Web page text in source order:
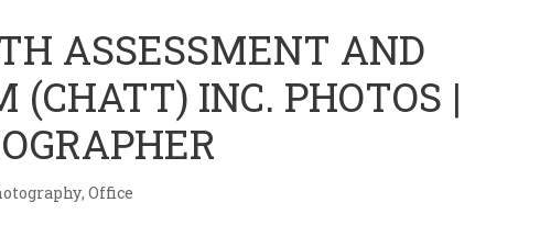
ASSESSMENT AND
INC. PHOTOS |
,Office